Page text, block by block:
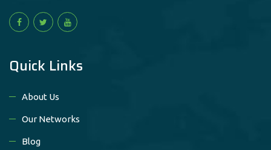
Quick Links
About Us
Our Networks
Blog